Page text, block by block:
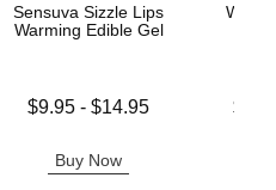
Sensuva Sizzle Lips
Warming Edible Gel
Lowest price is
$9.95 -$14.95
Buy Now
Lowest